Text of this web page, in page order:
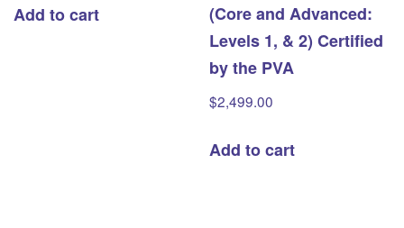
Add to cart
(Core and Advanced:
Levels 1, & 2) Certified
by the PVA
$2,499.00
Add to cart